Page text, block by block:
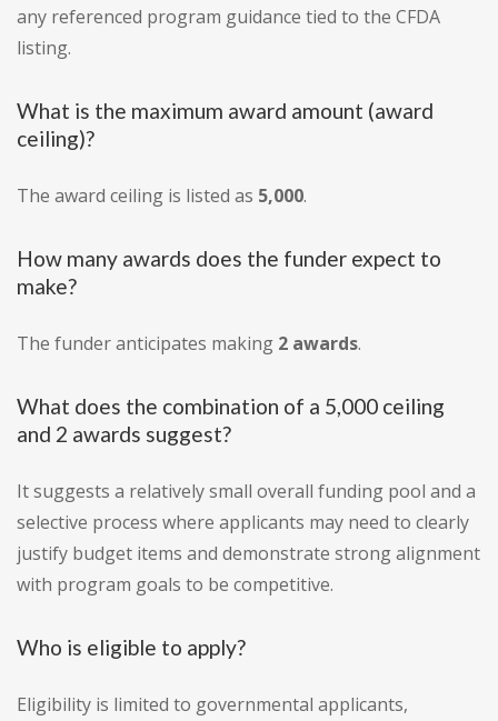
any referenced program guidance tied to the CFDA
listing.
What is the maximum award amount (award
ceiling)?
The award ceiling is listed as 5,000.
How many awards does the funder expect to
make?
The funder anticipates making 2 awards.
What does the combination of a 5,000 ceiling
and 2 awards suggest?
It suggests a relatively small overall funding pool and a
selective process where applicants may need to clearly
justify budget items and demonstrate strong alignment
with program goals to be competitive.
Who is eligible to apply?
Eligibility is limited to governmental applicants,